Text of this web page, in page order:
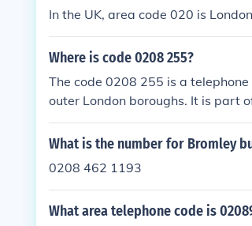
In the UK, area code 020 is
Where is code 0208 255?
The code 0208 255 is a
outer London boroughs. It is part
n. The &quot;0208&quot; prefix
ty.
What is the number for Bromley
0208 462 1193
What area telephone code is